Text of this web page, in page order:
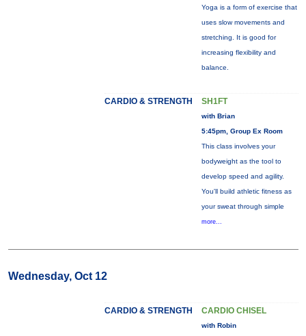
Yoga is a form of exercise that
uses slow movements and
stretching. It is good for
increasing flexibility and
balance.
CARDIO & STRENGTH SH1FT
with Brian
5:45pm, Group Ex Room
This class involves your
bodyweight as the tool to
develop speed and agility.
You'll build athletic fitness as
your sweat through simple
more...
Wednesday, Oct 12
CARDIO & STRENGTH CARDIO CHISEL
with Robin